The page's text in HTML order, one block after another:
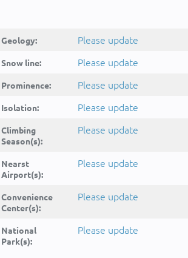
Geology: Please update
Snow line: Please update
Prominence: Please update
Isolation: Please update
Climbing
Season(s):
Please update
Nearst
Airport(s):
Please update
Convenience
Center(s):
Please update
National
Park(s):
Please update